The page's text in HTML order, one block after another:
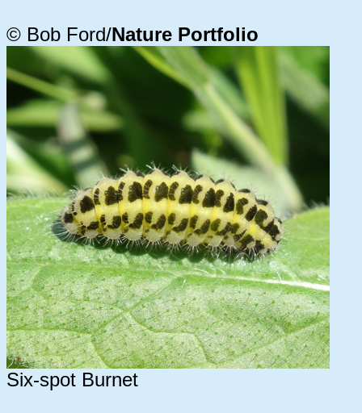
© Bob Ford/Nature Portfolio
Six-spot Burnet